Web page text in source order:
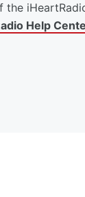
the
Help